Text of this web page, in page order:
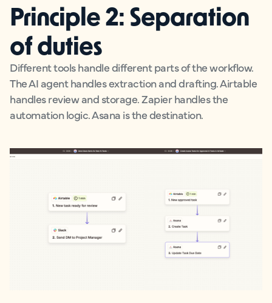
Principle 2: Separation
of duties
Different tools handle different parts of the workflow.
The AI agent handles extraction and drafting. Airtable
handles review and storage. Zapier handles the
automation logic. Asana is the destination.